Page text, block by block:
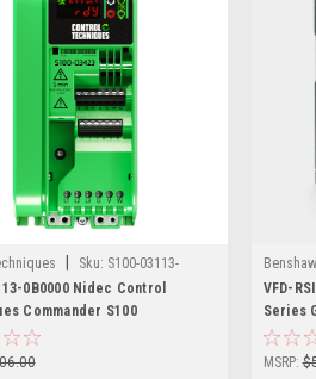
Sku: S100-03113-
0B0000 Nidec Control
Commander S100
Benshaw
VFD-
Series
MSRP: